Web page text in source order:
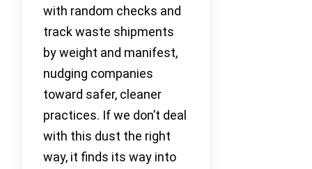
with random checks and
track waste shipments
by weight and manifest,
nudging companies
toward safer, cleaner
practices. If we don’t deal
with this dust the right
way, it finds its way into